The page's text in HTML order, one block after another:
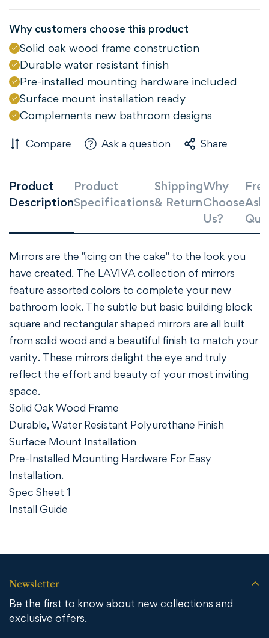
Why customers choose this product
Solid oak wood frame construction
Durable water resistant finish
Pre-installed mounting hardware included
Surface mount installation ready
Complements new bathroom designs
Compare Ask a question Share
Product
Description
Product
Specifications
Shipping
& Return
Why
Choose
Us?
Mirrors are the "icing on the cake" to the look you
have created. The LAVIVA collection of mirrors
feature assorted colors to complete your new
bathroom look. The subtle but basic building block
square and rectangular shaped mirrors are all built
from solid wood and a beautiful finish to match your
vanity. These mirrors delight the eye and truly
reflect the effort and beauty of your most inviting
space.
Solid Oak Wood Frame
Durable, Water Resistant Polyurethane Finish
Surface Mount Installation
Pre-Installed Mounting Hardware For Easy
Installation.
Spec Sheet 1
Install Guide
Newsletter
Be the first to know about new collections and
exclusive offers.
Confirm your age
Are you 18 years old or older?
NO, I'M NOT YES, I AM